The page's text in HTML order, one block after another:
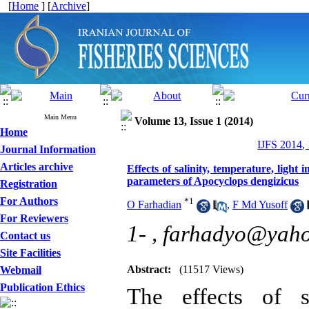
[Home ] [Archive]
Main Menu
Home
Journal Information
Articles archive
Registration
For Authors
For Reviewers
Contact us
Site Facilities
Webmail
Publication Ethics
Volume 13, Issue 1 (2014)
IJFS 2014,
Effects of salinity, temperature, light
parameters of Apocyclops dengizicus
O Farhadian *1 , F Md Yusoff
1- ,
Abstract: (11517 Views)
The effects of